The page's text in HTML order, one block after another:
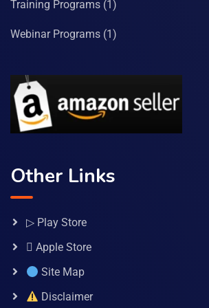
Training Programs (1)
Webinar Programs (1)
Other Links
▷ Play Store
 Apple Store
Site Map
Disclaimer